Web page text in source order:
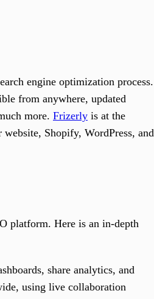
engine optimization process.
from anywhere, updated
more. Frizerly is at the
Shopify, WordPress, and
platform. Here is an in-depth
share analytics, and
using live collaboration